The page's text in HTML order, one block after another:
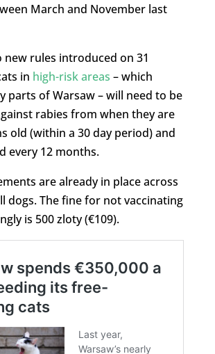
March and November last
new rules introduced on 31
in high-risk areas – which
parts of Warsaw – will need to be
rabies from when they are
old (within a 30 day period) and
every 12 months.
are already in place across
dogs. The fine for not vaccinating
is 500 zloty (€109).